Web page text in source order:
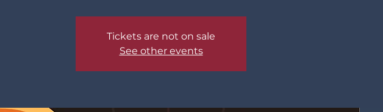
Tickets are not on sale
See other events